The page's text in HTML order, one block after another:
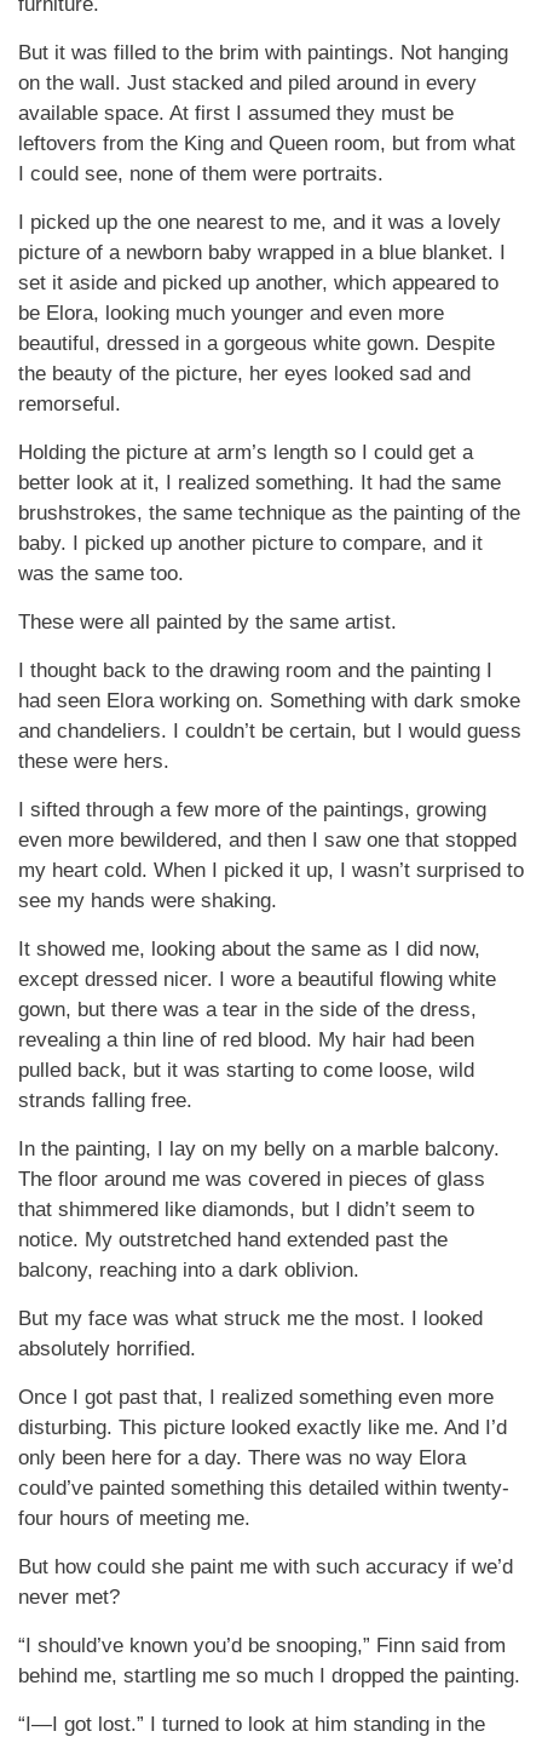
But it was filled to the brim with paintings. Not hanging
on the wall. Just stacked and piled around in every
available space. At first I assumed they must be
leftovers from the King and Queen room, but from what
I could see, none of them were portraits.
I picked up the one nearest to me, and it was a lovely
picture of a newborn baby wrapped in a blue blanket. I
set it aside and picked up another, which appeared to
be Elora, looking much younger and even more
beautiful, dressed in a gorgeous white gown. Despite
the beauty of the picture, her eyes looked sad and
remorseful.
Holding the picture at arm’s length so I could get a
better look at it, I realized something. It had the same
brushstrokes, the same technique as the painting of the
baby. I picked up another picture to compare, and it
was the same too.
These were all painted by the same artist.
I thought back to the drawing room and the painting I
had seen Elora working on. Something with dark smoke
and chandeliers. I couldn’t be certain, but I would guess
these were hers.
I sifted through a few more of the paintings, growing
even more bewildered, and then I saw one that stopped
my heart cold. When I picked it up, I wasn’t surprised to
see my hands were shaking.
It showed me, looking about the same as I did now,
except dressed nicer. I wore a beautiful flowing white
gown, but there was a tear in the side of the dress,
revealing a thin line of red blood. My hair had been
pulled back, but it was starting to come loose, wild
strands falling free.
In the painting, I lay on my belly on a marble balcony.
The floor around me was covered in pieces of glass
that shimmered like diamonds, but I didn’t seem to
notice. My outstretched hand extended past the
balcony, reaching into a dark oblivion.
But my face was what struck me the most. I looked
absolutely horrified.
Once I got past that, I realized something even more
disturbing. This picture looked exactly like me. And I’d
only been here for a day. There was no way Elora
could’ve painted something this detailed within twenty-
four hours of meeting me.
But how could she paint me with such accuracy if we’d
never met?
“I should’ve known you’d be snooping,” Finn said from
behind me, startling me so much I dropped the painting.
“I—I got lost.” I turned to look at him standing in the